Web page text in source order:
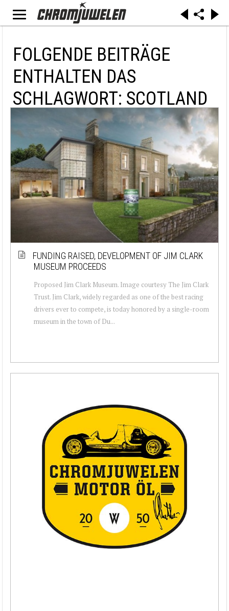
FOLGENDE BEITRÄGE
ENTHALTEN DAS
SCHLAGWORT: SCOTLAND
FUNDING RAISED, DEVELOPMENT OF JIM CLARK
MUSEUM PROCEEDS
Proposed Jim Clark Museum. Image courtesy The Jim Clark
Trust. Jim Clark, widely regarded as one of the best racing
drivers ever to compete, is today honored by a single-room
museum in the town of Du...